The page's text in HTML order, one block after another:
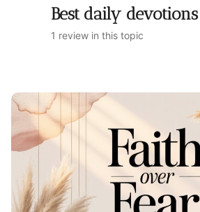
Best daily
1 review in this topic